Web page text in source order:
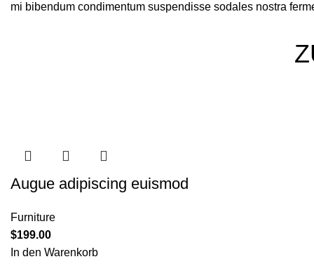
mi bibendum condimentum suspendisse sodales nostra
Augue adipiscing euismod
Furniture
$199.00
In den Warenkorb